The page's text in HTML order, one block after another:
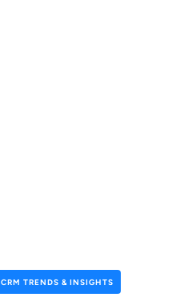
CRM TRENDS & INSIGHTS